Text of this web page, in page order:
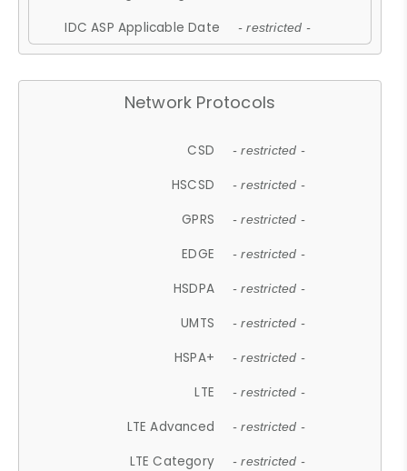
IDC ASP Applicable Date - restricted -
Network Protocols
CSD - restricted -
HSCSD - restricted -
GPRS - restricted -
EDGE - restricted -
HSDPA - restricted -
UMTS - restricted -
HSPA+ - restricted -
LTE - restricted -
LTE Advanced - restricted -
LTE Category - restricted -